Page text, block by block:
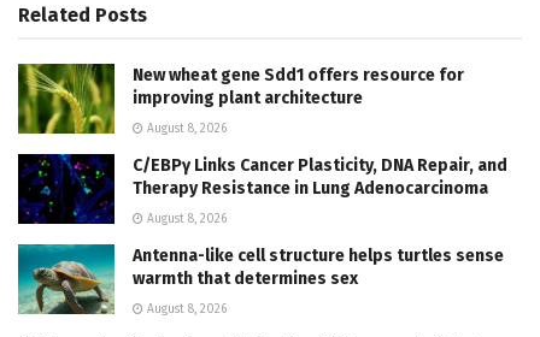
Related Posts
New wheat gene Sdd1 offers resource for
improving plant architecture
August 8, 2026
C/EBPγ Links Cancer Plasticity, DNA Repair, and
Therapy Resistance in Lung Adenocarcinoma
August 8, 2026
Antenna-like cell structure helps turtles sense
warmth that determines sex
August 8, 2026